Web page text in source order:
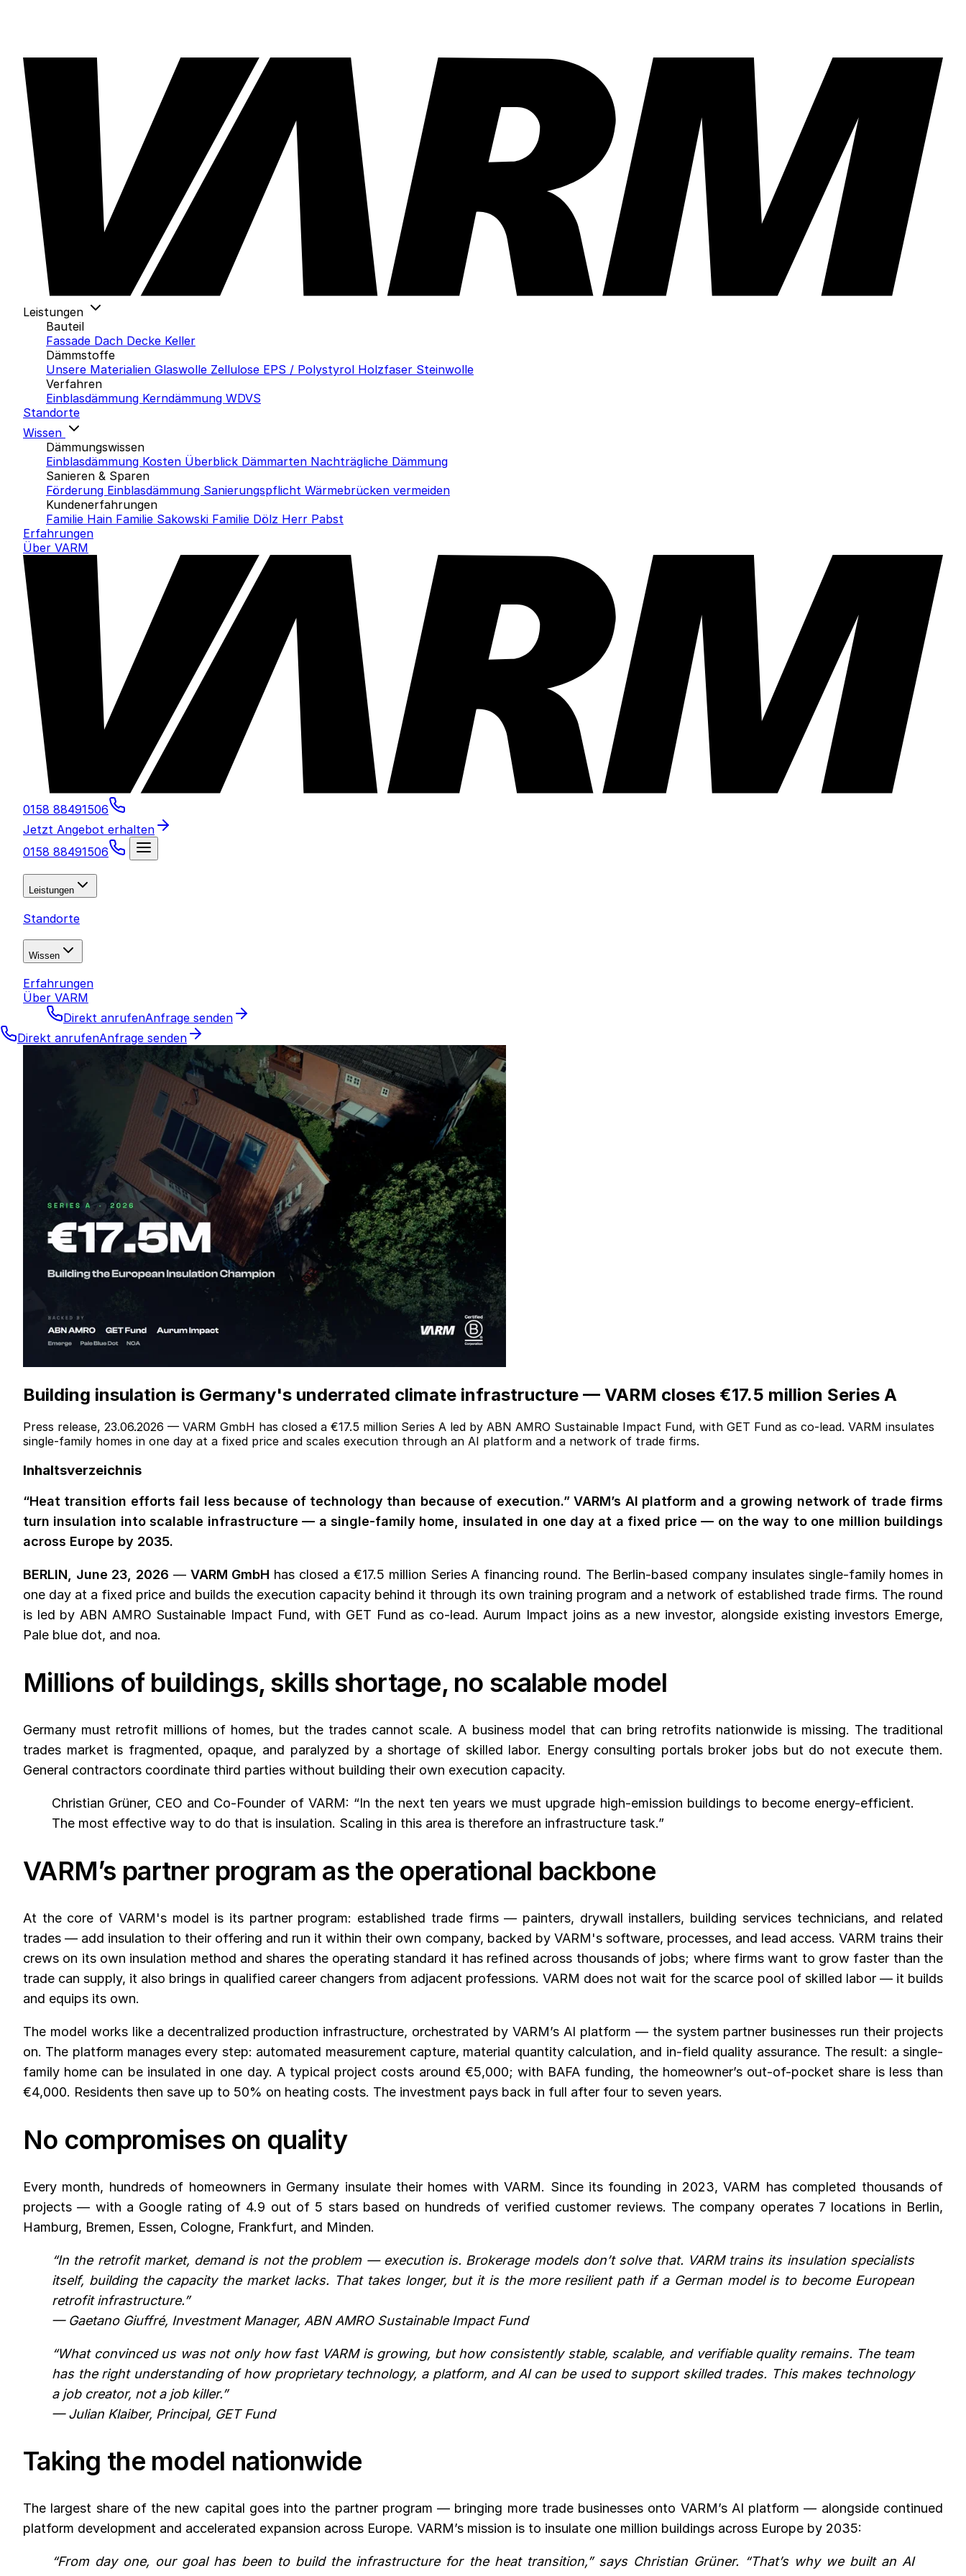
Leistungen
Bauteil
Fassade Dach Decke Keller
Dämmstoffe
Unsere Materialien Glaswolle Zellulose EPS / Polystyrol Holzfaser Steinwolle
Verfahren
Einblasdämmung Kerndämmung WDVS
Standorte
Wissen
Dämmungswissen
Einblasdämmung Kosten Überblick Dämmarten Nachträgliche Dämmung
Sanieren & Sparen
Förderung Einblasdämmung Sanierungspflicht Wärmebrücken vermeiden
Kundenerfahrungen
Familie Hain Familie Sakowski Familie Dölz Herr Pabst
Erfahrungen
Über VARM
0158 88491506
Jetzt Angebot erhalten
0158 88491506
Leistungen
Standorte
Wissen
Erfahrungen
Über VARM
Direkt anrufenAnfrage senden
Direkt anrufenAnfrage senden
Building insulation is Germany's underrated climate infrastructure — VARM closes €17.5 million Series A
Press release, 23.06.2026 — VARM GmbH has closed a €17.5 million Series A led by ABN AMRO Sustainable Impact Fund, with GET Fund as co-lead. VARM insulates
single-family homes in one day at a fixed price and scales execution through an AI platform and a network of trade firms.
Inhaltsverzeichnis
“Heat transition efforts fail less because of technology than because of execution.” VARM’s AI platform and a growing network of trade firms
turn insulation into scalable infrastructure — a single-family home, insulated in one day at a fixed price — on the way to one million buildings
across Europe by 2035.
BERLIN, June 23, 2026 — VARM GmbH has closed a €17.5 million Series A financing round. The Berlin-based company insulates single-family homes in
one day at a fixed price and builds the execution capacity behind it through its own training program and a network of established trade firms. The round
is led by ABN AMRO Sustainable Impact Fund, with GET Fund as co-lead. Aurum Impact joins as a new investor, alongside existing investors Emerge,
Pale blue dot, and noa.
Millions of buildings, skills shortage, no scalable model
Germany must retrofit millions of homes, but the trades cannot scale. A business model that can bring retrofits nationwide is missing. The traditional
trades market is fragmented, opaque, and paralyzed by a shortage of skilled labor. Energy consulting portals broker jobs but do not execute them.
General contractors coordinate third parties without building their own execution capacity.
Christian Grüner, CEO and Co-Founder of VARM: “In the next ten years we must upgrade high-emission buildings to become energy-efficient.
The most effective way to do that is insulation. Scaling in this area is therefore an infrastructure task.”
VARM’s partner program as the operational backbone
At the core of VARM's model is its partner program: established trade firms — painters, drywall installers, building services technicians, and related
trades — add insulation to their offering and run it within their own company, backed by VARM's software, processes, and lead access. VARM trains their
crews on its own insulation method and shares the operating standard it has refined across thousands of jobs; where firms want to grow faster than the
trade can supply, it also brings in qualified career changers from adjacent professions. VARM does not wait for the scarce pool of skilled labor — it builds
and equips its own.
The model works like a decentralized production infrastructure, orchestrated by VARM’s AI platform — the system partner businesses run their projects
on. The platform manages every step: automated measurement capture, material quantity calculation, and in-field quality assurance. The result: a single-
family home can be insulated in one day. A typical project costs around €5,000; with BAFA funding, the homeowner’s out-of-pocket share is less than
€4,000. Residents then save up to 50% on heating costs. The investment pays back in full after four to seven years.
No compromises on quality
Every month, hundreds of homeowners in Germany insulate their homes with VARM. Since its founding in 2023, VARM has completed thousands of
projects — with a Google rating of 4.9 out of 5 stars based on hundreds of verified customer reviews. The company operates 7 locations in Berlin,
Hamburg, Bremen, Essen, Cologne, Frankfurt, and Minden.
“In the retrofit market, demand is not the problem — execution is. Brokerage models don’t solve that. VARM trains its insulation specialists
itself, building the capacity the market lacks. That takes longer, but it is the more resilient path if a German model is to become European
retrofit infrastructure.”
— Gaetano Giuffré, Investment Manager, ABN AMRO Sustainable Impact Fund
“What convinced us was not only how fast VARM is growing, but how consistently stable, scalable, and verifiable quality remains. The team
has the right understanding of how proprietary technology, a platform, and AI can be used to support skilled trades. This makes technology
a job creator, not a job killer.”
— Julian Klaiber, Principal, GET Fund
Taking the model nationwide
The largest share of the new capital goes into the partner program — bringing more trade businesses onto VARM’s AI platform — alongside continued
platform development and accelerated expansion across Europe. VARM’s mission is to insulate one million buildings across Europe by 2035:
“From day one, our goal has been to build the infrastructure for the heat transition,” says Christian Grüner. “That’s why we built an AI